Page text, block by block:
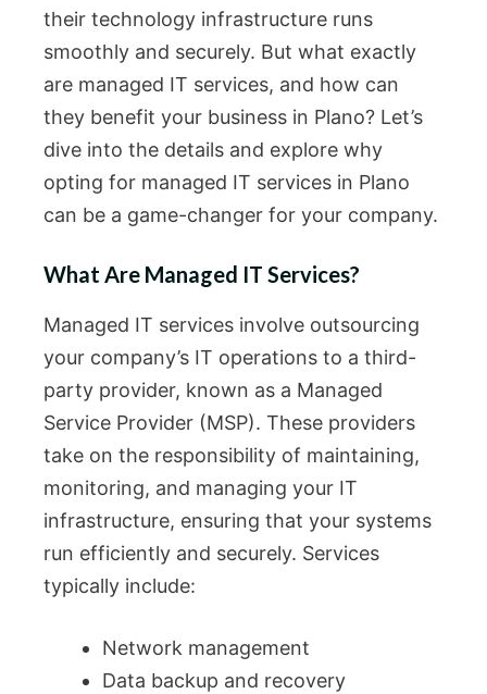
their technology infrastructure runs
smoothly and securely. But what exactly
are managed IT services, and how can
they benefit your business in Plano? Let’s
dive into the details and explore why
opting for managed IT services in Plano
can be a game-changer for your company.
What Are Managed IT Services?
Managed IT services involve outsourcing
your company’s IT operations to a third-
party provider, known as a Managed
Service Provider (MSP). These providers
take on the responsibility of maintaining,
monitoring, and managing your IT
infrastructure, ensuring that your systems
run efficiently and securely. Services
typically include:
Network management
Data backup and recovery